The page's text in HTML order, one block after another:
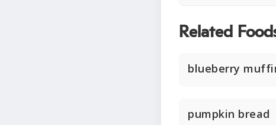
Related
blueberry
pumpkin bread